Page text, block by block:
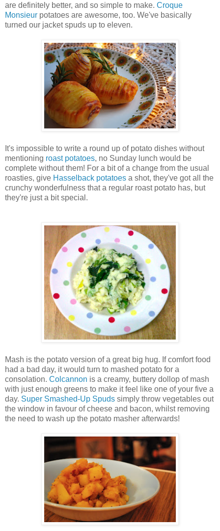
are definitely better, and so simple to make. Croque
Monsieur potatoes are awesome, too. We've basically
turned our jacket spuds up to eleven.
It's impossible to write a round up of potato dishes without
mentioning roast potatoes, no Sunday lunch would be
complete without them! For a bit of a change from the usual
roasties, give Hasselback potatoes a shot, they've got all the
crunchy wonderfulness that a regular roast potato has, but
they're just a bit special.
Mash is the potato version of a great big hug. If comfort food
had a bad day, it would turn to mashed potato for a
consolation. Colcannon is a creamy, buttery dollop of mash
with just enough greens to make it feel like one of your five a
day. Super Smashed-Up Spuds simply throw vegetables out
the window in favour of cheese and bacon, whilst removing
the need to wash up the potato masher afterwards!